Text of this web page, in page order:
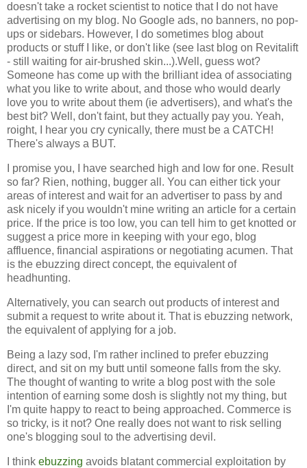
doesn't take a rocket scientist to notice that I do not have
advertising on my blog. No Google ads, no banners, no pop-
ups or sidebars. However, I do sometimes blog about
products or stuff I like, or don't like (see last blog on Revitalift
- still waiting for air-brushed skin...).Well, guess wot?
Someone has come up with the brilliant idea of associating
what you like to write about, and those who would dearly
love you to write about them (ie advertisers), and what's the
best bit? Well, don't faint, but they actually pay you. Yeah,
roight, I hear you cry cynically, there must be a CATCH!
There's always a BUT.
I promise you, I have searched high and low for one. Result
so far? Rien, nothing, bugger all. You can either tick your
areas of interest and wait for an advertiser to pass by and
ask nicely if you wouldn't mine writing an article for a certain
price. If the price is too low, you can tell him to get knotted or
suggest a price more in keeping with your ego, blog
affluence, financial aspirations or negotiating acumen. That
is the ebuzzing direct concept, the equivalent of
headhunting.
Alternatively, you can search out products of interest and
submit a request to write about it. That is ebuzzing network,
the equivalent of applying for a job.
Being a lazy sod, I'm rather inclined to prefer ebuzzing
direct, and sit on my butt until someone falls from the sky.
The thought of wanting to write a blog post with the sole
intention of earning some dosh is slightly not my thing, but
I'm quite happy to react to being approached. Commerce is
so tricky, is it not? One really does not want to risk selling
one's blogging soul to the advertising devil.
I think ebuzzing avoids blatant commercial exploitation by